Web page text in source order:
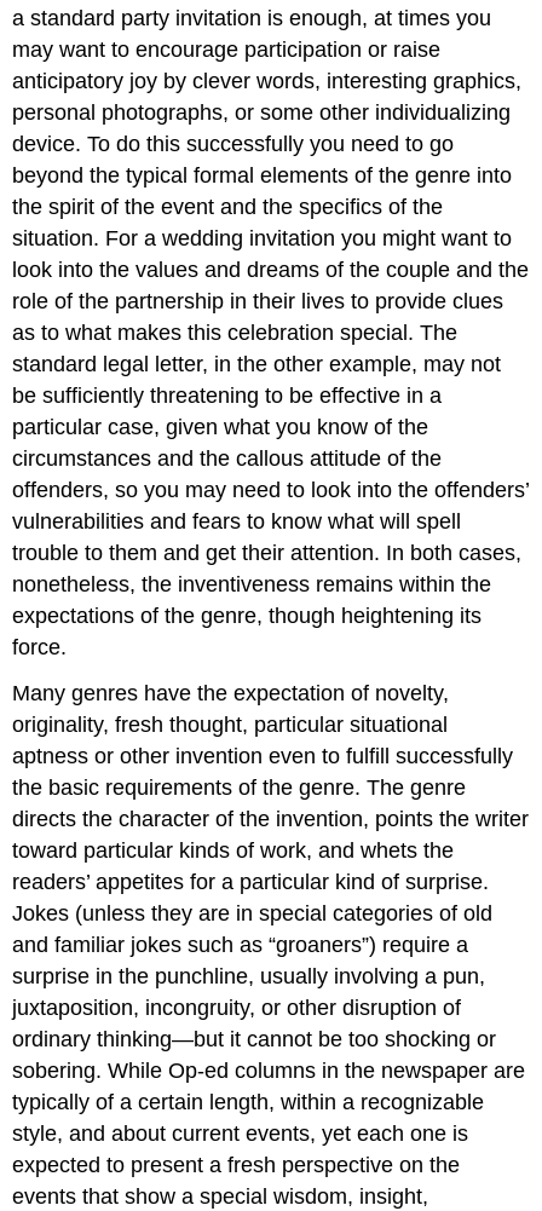
a standard party invitation is enough, at times you
may want to encourage participation or raise
anticipatory joy by clever words, interesting graphics,
personal photographs, or some other individualizing
device. To do this successfully you need to go
beyond the typical formal elements of the genre into
the spirit of the event and the specifics of the
situation. For a wedding invitation you might want to
look into the values and dreams of the couple and the
role of the partnership in their lives to provide clues
as to what makes this celebration special. The
standard legal letter, in the other example, may not
be sufficiently threatening to be effective in a
particular case, given what you know of the
circumstances and the callous attitude of the
offenders, so you may need to look into the offenders’
vulnerabilities and fears to know what will spell
trouble to them and get their attention. In both cases,
nonetheless, the inventiveness remains within the
expectations of the genre, though heightening its
force.
Many genres have the expectation of novelty,
originality, fresh thought, particular situational
aptness or other invention even to fulfill successfully
the basic requirements of the genre. The genre
directs the character of the invention, points the writer
toward particular kinds of work, and whets the
readers’ appetites for a particular kind of surprise.
Jokes (unless they are in special categories of old
and familiar jokes such as “groaners”) require a
surprise in the punchline, usually involving a pun,
juxtaposition, incongruity, or other disruption of
ordinary thinking—but it cannot be too shocking or
sobering. While Op-ed columns in the newspaper are
typically of a certain length, within a recognizable
style, and about current events, yet each one is
expected to present a fresh perspective on the
events that show a special wisdom, insight,